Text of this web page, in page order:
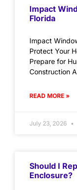
Impact
Florida
Impact
Protect Your
Prepare for
Construction
READ MORE »
July 23, 2026
Should I
Enclosure?